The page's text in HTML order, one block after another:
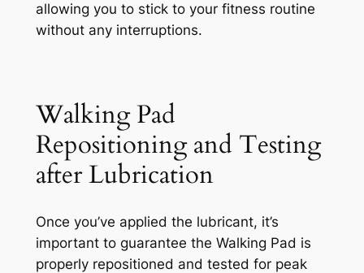
allowing you to stick to your fitness routine
without any interruptions.
Walking Pad
Repositioning and Testing
after Lubrication
Once you’ve applied the lubricant, it’s
important to guarantee the Walking Pad is
properly repositioned and tested for peak